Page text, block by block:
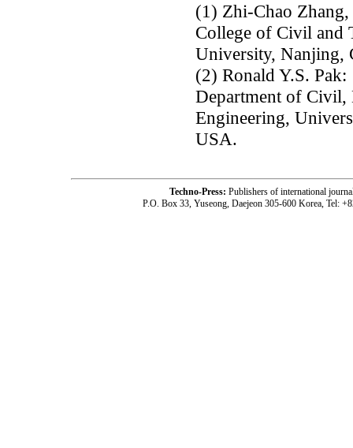
(1) Zhi-Chao
College of Civil and
University, Nanjing,
(2) Ronald Y.S. Pak:
Department of
Engineering,
USA.
Techno-Press: Publishers of international
P.O. Box 33, Yuseong, Daejeon 305-600 Korea, Tel: